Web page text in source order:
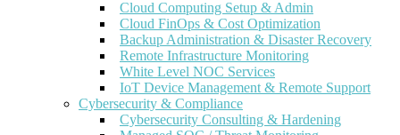
Cloud Computing Setup & Admin
Cloud FinOps & Cost Optimization
Backup Administration & Disaster Recovery
Remote Infrastructure Monitoring
White Level NOC Services
IoT Device Management & Remote Support
Cybersecurity & Compliance
Cybersecurity Consulting & Hardening